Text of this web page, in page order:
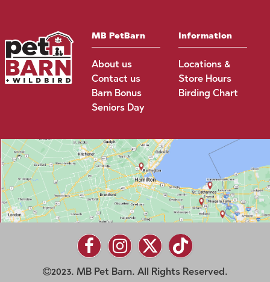
MB PetBarn
About us
Contact us
Barn Bonus
Seniors Day
Information
Locations &
Store Hours
Birding Chart
2023. MB Pet Barn. All Rights Reserved.